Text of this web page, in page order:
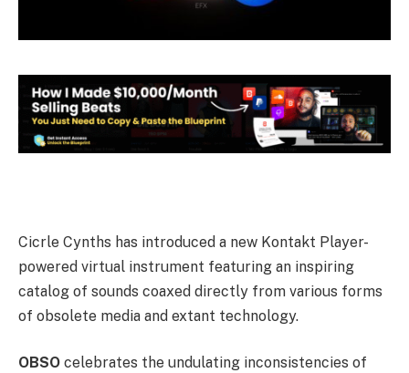
Cicrle Cynths has introduced a new Kontakt Player-
powered virtual instrument featuring an inspiring
catalog of sounds coaxed directly from various forms
of obsolete media and extant technology.
OBSO celebrates the undulating inconsistencies of